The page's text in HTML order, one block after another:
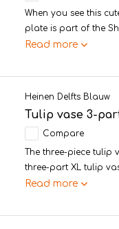
When you see this
plate is part of the
Read more
Heinen Delfts Blauw
Tulip vase 3-
Compare
The three-piece tulip
three-part XL tulip
Read more